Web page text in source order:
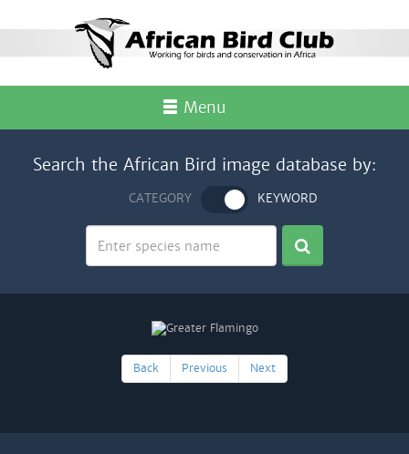
Menu
Search the African Bird image database by:
CATEGORY KEYWORD
Back Previous Next